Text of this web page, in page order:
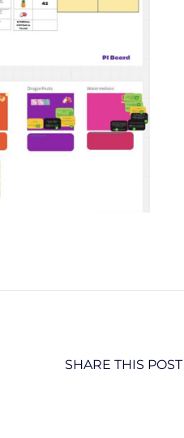
SHARE THIS POST